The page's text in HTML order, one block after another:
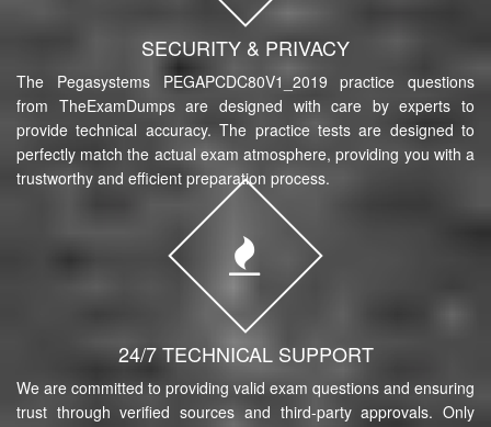
SECURITY & PRIVACY
The Pegasystems PEGAPCDC80V1_2019 practice questions
from TheExamDumps are designed with care by experts to
provide technical accuracy. The practice tests are designed to
perfectly match the actual exam atmosphere, providing you with a
trustworthy and efficient preparation process.
24/7 TECHNICAL SUPPORT
We are committed to providing valid exam questions and ensuring
trust through verified sources and third-party approvals. Only